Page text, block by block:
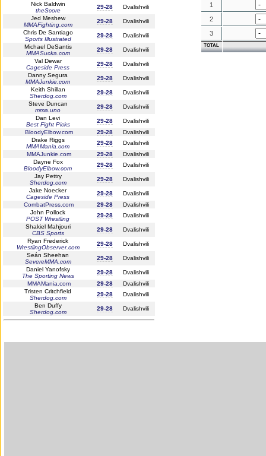
Nick Baldwin
theScore
29-28
Dvalishvili
Jed Meshew
MMAFighting.com
29-28
Dvalishvili
Chris De Santiago
Sports Illustrated
29-28
Dvalishvili
Michael DeSantis
MMASucka.com
29-28
Dvalishvili
Val Dewar
Cageside Press
29-28
Dvalishvili
Danny Segura
MMAJunkie.com
29-28
Dvalishvili
Keith Shillan
Sherdog.com
29-28
Dvalishvili
Steve Duncan
mma.uno
29-28
Dvalishvili
Dan Levi
Best Fight Picks
29-28
Dvalishvili
BloodyElbow.com
29-28
Dvalishvili
Drake Riggs
MMAMania.com
29-28
Dvalishvili
MMAJunkie.com
29-28
Dvalishvili
Dayne Fox
BloodyElbow.com
29-28
Dvalishvili
Jay Pettry
Sherdog.com
29-28
Dvalishvili
Jake Noecker
Cageside Press
29-28
Dvalishvili
CombatPress.com
29-28
Dvalishvili
John Pollock
POST Wrestling
29-28
Dvalishvili
Shakiel Mahjouri
CBS Sports
29-28
Dvalishvili
Ryan Frederick
WrestlingObserver.com
29-28
Dvalishvili
Seán Sheehan
SevereMMA.com
29-28
Dvalishvili
Daniel Yanofsky
The Sporting News
29-28
Dvalishvili
MMAMania.com
29-28
Dvalishvili
Tristen Critchfield
Sherdog.com
29-28
Dvalishvili
Ben Duffy
Sherdog.com
29-28 Dvalishvili
1
2
3
TOTAL